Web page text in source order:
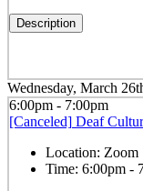
Description
Wednesday, March
6:00pm - 7:00pm
[Canceled] Deaf
Location: Zoom
Time: 6:00pm -